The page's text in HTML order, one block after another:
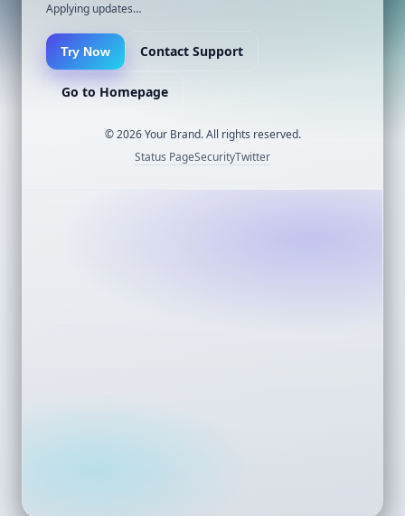
Applying updates…
Try Now Contact Support
Go to Homepage
©2026Your Brand. All rights reserved.
Status PageSecurityTwitter